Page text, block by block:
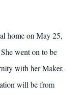
home on May 25,
went on to be
with her Maker,
will be from